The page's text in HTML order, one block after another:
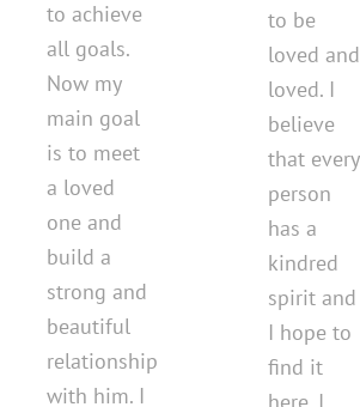
to achieve
all goals.
Now my
main goal
is to meet
a loved
one and
build a
strong and
beautiful
relationship
with him. I
to be
loved and
loved. I
believe
that every
person
has a
kindred
spirit and
I hope to
find it
here. I